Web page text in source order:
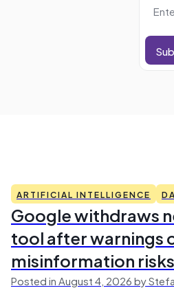
ARTIFICIAL INTELLIGENCE
Google withdraws
tool after warnings
misinformation risks
Posted in August 4, 2026 by